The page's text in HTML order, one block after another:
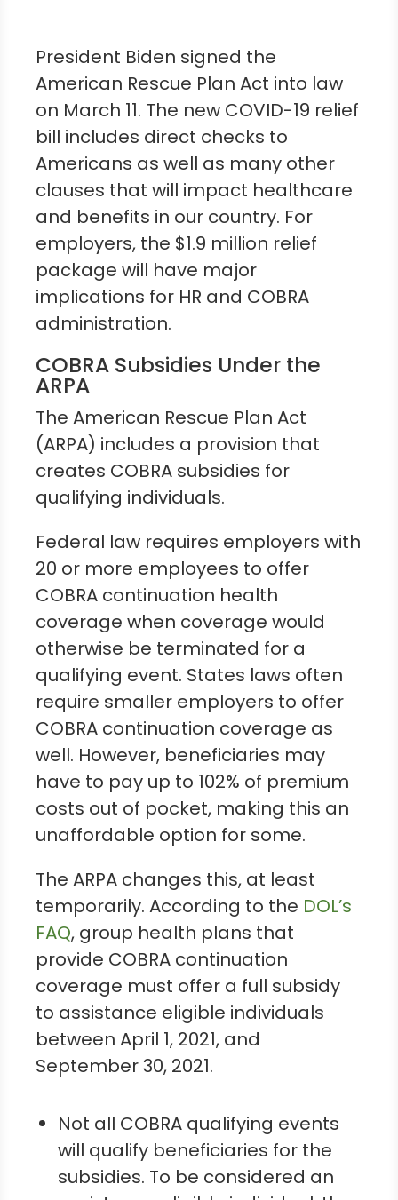
President Biden signed the
American Rescue Plan Act into law
on March 11. The new COVID-19 relief
bill includes direct checks to
Americans as well as many other
clauses that will impact healthcare
and benefits in our country. For
employers, the $1.9 million relief
package will have major
implications for HR and COBRA
administration.
COBRA Subsidies Under the
ARPA
The American Rescue Plan Act
(ARPA) includes a provision that
creates COBRA subsidies for
qualifying individuals.
Federal law requires employers with
20 or more employees to offer
COBRA continuation health
coverage when coverage would
otherwise be terminated for a
qualifying event. States laws often
require smaller employers to offer
COBRA continuation coverage as
well. However, beneficiaries may
have to pay up to 102% of premium
costs out of pocket, making this an
unaffordable option for some.
The ARPA changes this, at least
temporarily. According to the DOL’s
FAQ, group health plans that
provide COBRA continuation
coverage must offer a full subsidy
to assistance eligible individuals
between April 1, 2021, and
September 30, 2021.
Not all COBRA qualifying events
will qualify beneficiaries for the
subsidies. To be considered an